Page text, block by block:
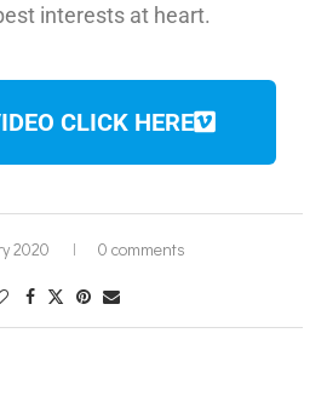
interests at heart.
CLICK HERE
2020 0 comments